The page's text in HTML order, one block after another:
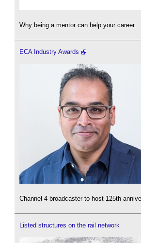
Why being a mentor can help your career.
ECA Industry Awards
Channel 4 broadcaster to host 125th
Listed structures on the rail network